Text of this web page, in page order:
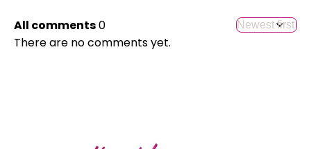
All comments0
There are no comments yet.